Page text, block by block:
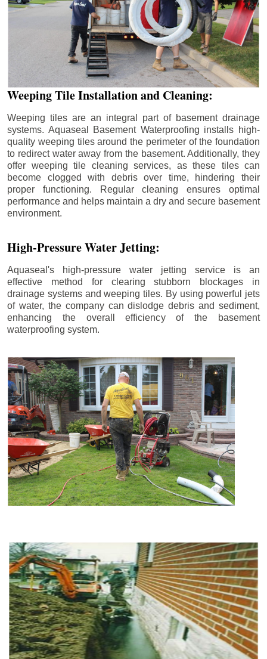
Weeping Tile Installation and Cleaning:
Weeping tiles are an integral part of basement drainage
systems. Aquaseal Basement Waterproofing installs high-
quality weeping tiles around the perimeter of the foundation
to redirect water away from the basement. Additionally, they
offer weeping tile cleaning services, as these tiles can
become clogged with debris over time, hindering their
proper functioning. Regular cleaning ensures optimal
performance and helps maintain a dry and secure basement
environment.
High-Pressure Water Jetting:
Aquaseal's high-pressure water jetting service is an
effective method for clearing stubborn blockages in
drainage systems and weeping tiles. By using powerful jets
of water, the company can dislodge debris and sediment,
enhancing the overall efficiency of the basement
waterproofing system.